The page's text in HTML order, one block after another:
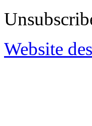
Website